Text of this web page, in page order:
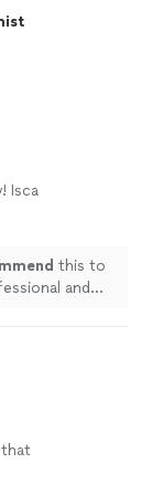
Carols
be glad you
Isca
this to
and
that